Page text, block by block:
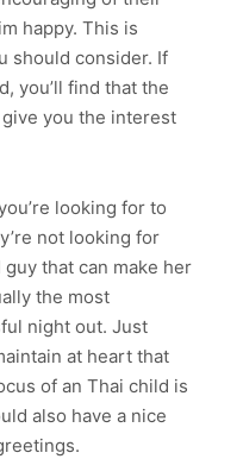
happy. This is
should consider. If
you’ll find that the
you the interest
looking for to
not looking for
that can make her
the most
night out. Just
at heart that
of an Thai child is
also have a nice